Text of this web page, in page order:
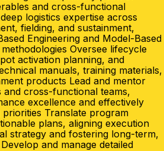
and cross-functional
logistics expertise across
fielding, and sustainment,
Engineering and Model-Based
Oversee lifecycle
activation planning, and
manuals, training materials,
products Lead and mentor
and cross-functional teams,
excellence and effectively
priorities Translate program
plans, aligning execution
strategy and fostering long-term,
and manage detailed